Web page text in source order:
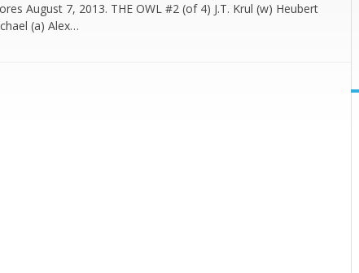
August 7, 2013. THE OWL #2 (of 4) J.T. Krul (w) Heubert
(a) Alex…